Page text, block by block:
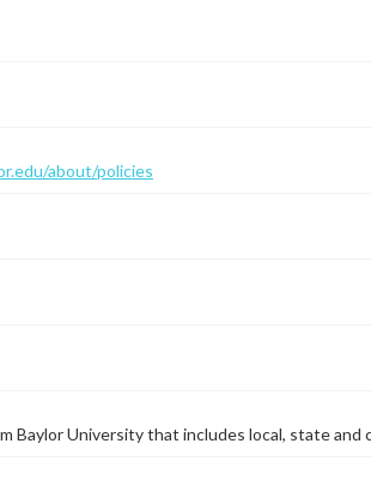
about/policies
Baylor University that includes local, state and